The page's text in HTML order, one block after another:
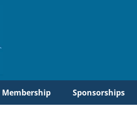
Membership Sponsorships